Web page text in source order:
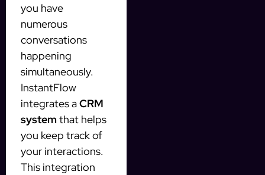
you have
numerous
conversations
happening
simultaneously.
InstantFlow
integrates aCRM
system that helps
you keep track of
your interactions.
This integration